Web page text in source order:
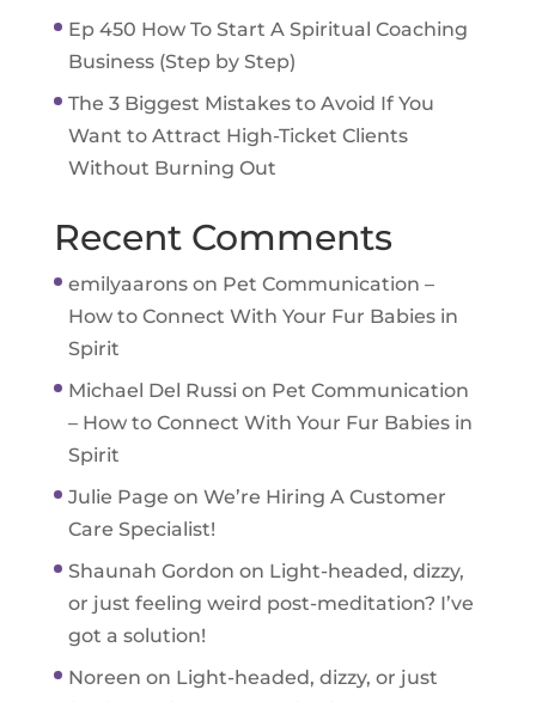
Ep 450 How To Start A Spiritual Coaching
Business (Step by Step)
The 3 Biggest Mistakes to Avoid If You
Want to Attract High-Ticket Clients
Without Burning Out
Recent Comments
emilyaaronson Pet Communication –
How to Connect With Your Fur Babies in
Spirit
Michael Del Russi on Pet Communication
– How to Connect With Your Fur Babies in
Spirit
Julie Page on We’re Hiring A Customer
Care Specialist!
Shaunah Gordon on Light-headed, dizzy,
or just feeling weird post-meditation? I’ve
got a solution!
Noreen on Light-headed, dizzy, or just